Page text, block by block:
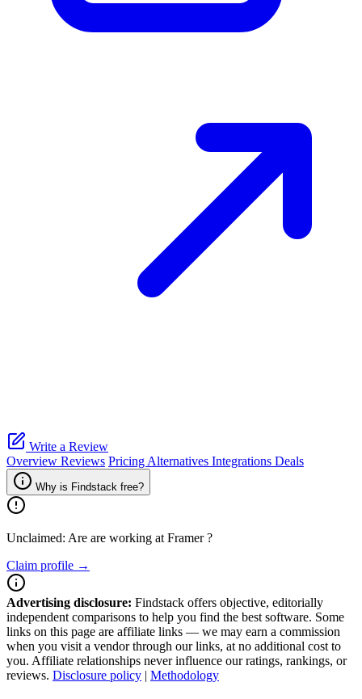
Write a Review
Overview Reviews Pricing Alternatives Integrations Deals
Why is Findstack free?
Unclaimed: Are are working at Framer?
Claim profile →
Advertising disclosure: Findstack offers objective, editorially
independent comparisons to help you find the best software. Some
links on this page are affiliate links — we may earn a commission
when you visit a vendor through our links, at no additional cost to
you. Affiliate relationships never influence our ratings, rankings, or
reviews. Disclosure policy | Methodology